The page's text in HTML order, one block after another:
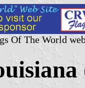
Of The World